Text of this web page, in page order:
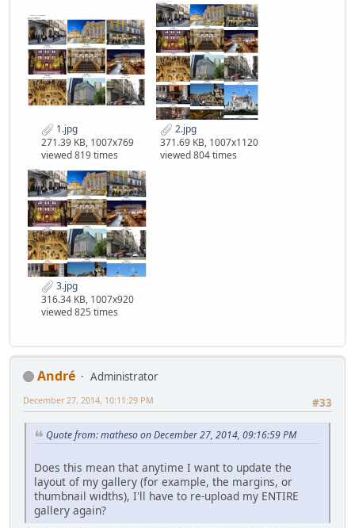
1.jpg
271.39 KB, 1007x769
viewed 819 times
2.jpg
371.69 KB, 1007x1120
viewed 804 times
3.jpg
316.34 KB, 1007x920
viewed 825 times
Αndré
Administrator
#33
December 27, 2014, 10:11:29 PM
Quote from: matheso on December 27, 2014, 09:16:59 PM
Does this mean that anytime I want to update the
layout of my gallery (for example, the margins, or
thumbnail widths), I'll have to re-upload my ENTIRE
gallery again?